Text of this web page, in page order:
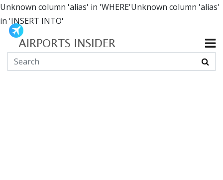
Unknown column 'alias' in 'WHERE'Unknown column 'alias'
in 'INSERT INTO'